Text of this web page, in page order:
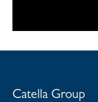
Catella Group